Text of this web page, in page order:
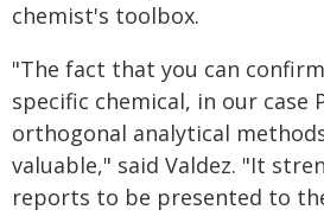
chemist's toolbox.
"The fact that you can
specific chemical, in our case
orthogonal analytical
valuable," said Valdez. "It
reports to be presented to